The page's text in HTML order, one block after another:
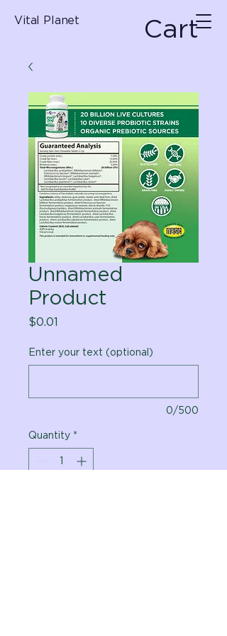
Vital Planet Cart
Unnamed
Product
$0.01
Enter your text (optional)
0/500
Quantity *